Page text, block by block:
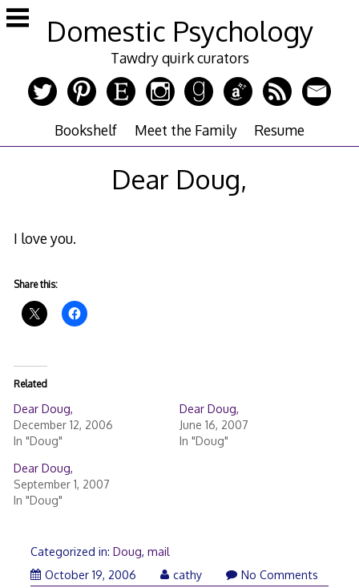
Skip
to
Domestic Psychology
Tawdry quirk curators
Bookshelf Meet the Family Resume
Dear Doug,
I love you.
Share this:
Related
Dear Doug,
December 12, 2006
In "Doug"
Dear Doug,
June 16, 2007
In "Doug"
Dear Doug,
September 1, 2007
In "Doug"
Categorized in: Doug, mail
October 19, 2006
cathy No Comments